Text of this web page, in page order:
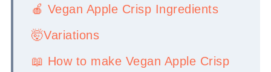
🍎 Vegan Apple Crisp Ingredients
🤯Variations
📖 How to make Vegan Apple Crisp